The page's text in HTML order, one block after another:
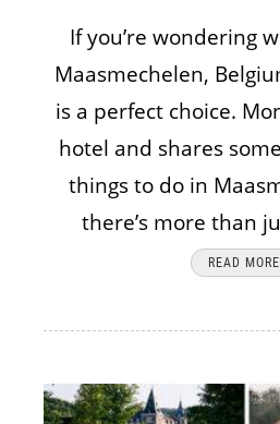
If you’re wondering
Maasmechelen,
is a perfect choice.
hotel and shares
things to do in
there’s more than
READ MORE